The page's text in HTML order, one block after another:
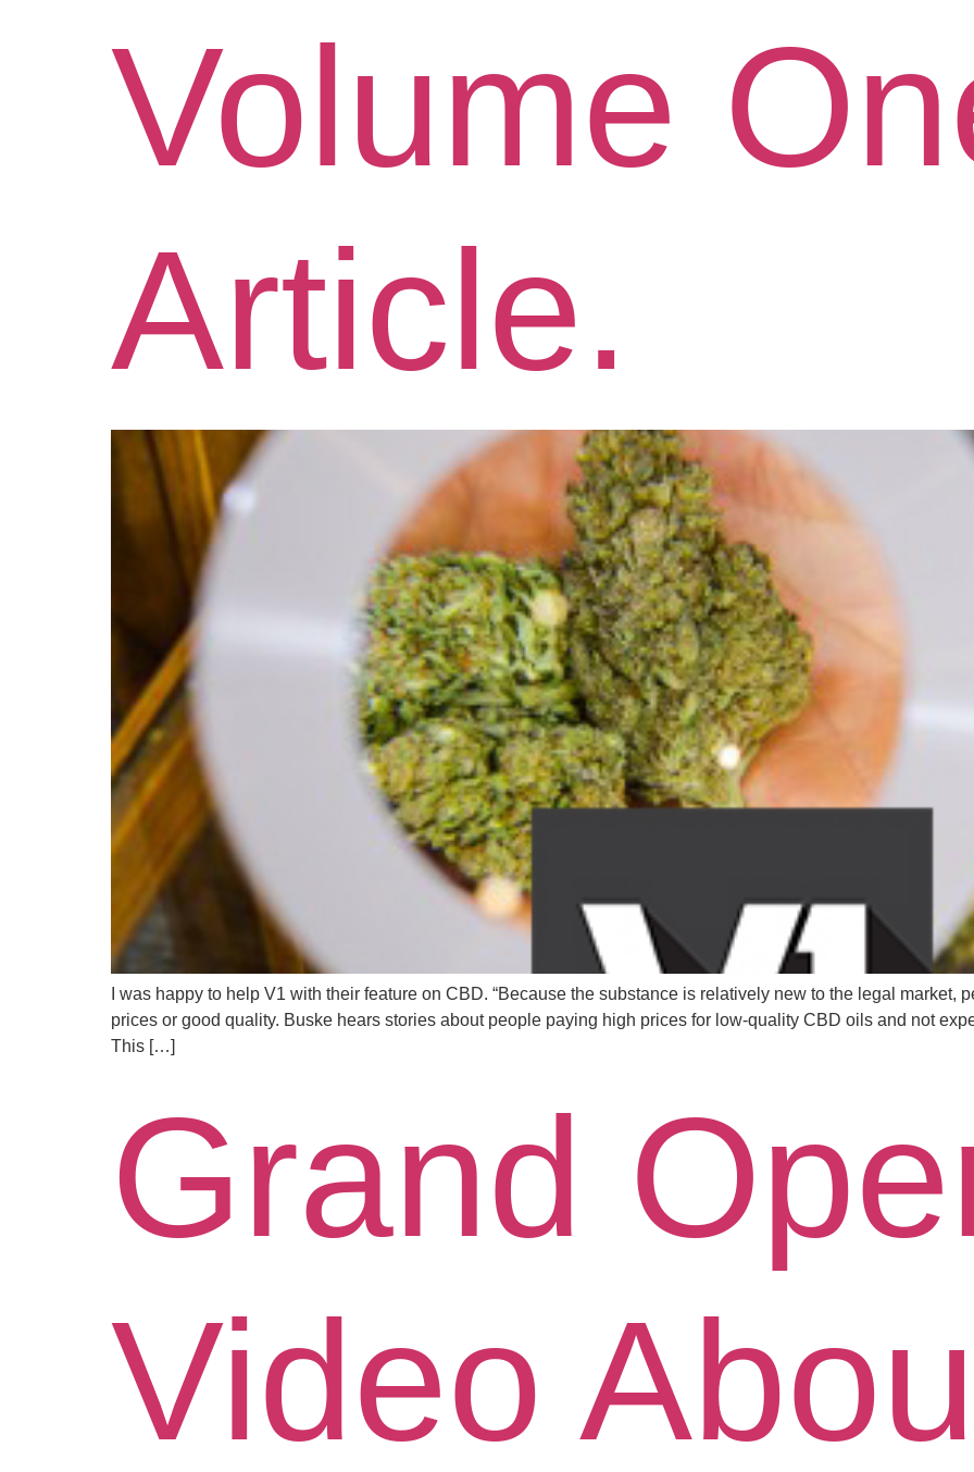
Volume
Article.
I was happy to help V1 with their feature on CBD. “Because the substance is relatively new to the legal market,
prices or good quality. Buske hears stories about people paying high prices for low-quality CBD oils and not
This […]
Grand
Video